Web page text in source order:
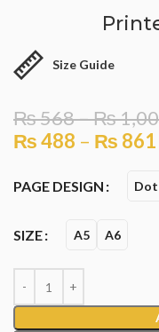
Size Guide
₨568–₨
₨488 – ₨ 861
PAGE DESIGN
SIZE A5 A6